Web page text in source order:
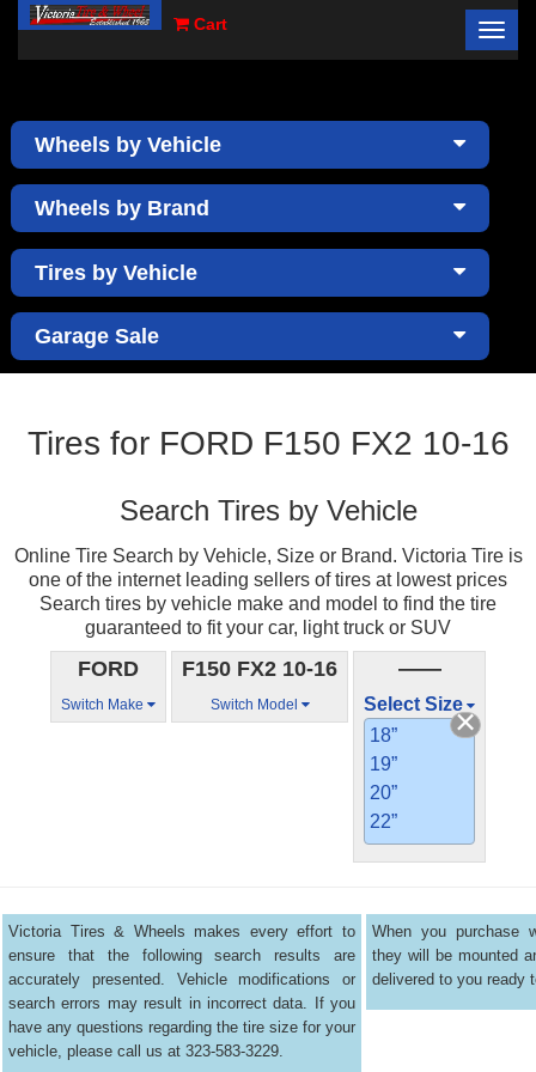
Cart
×
Wheels by Vehicle
Wheels by Brand
Tires by Vehicle
Garage Sale
Tires for FORD F150 FX2 10-16
Search Tires by Vehicle
Online Tire Search by Vehicle, Size or Brand. Victoria Tire is
one of the internet leading sellers of tires at lowest prices
Search tires by vehicle make and model to find the tire
guaranteed to fit your car, light truck or SUV
FORD
Switch Make
F150 FX2 10-16
Switch Model
——
Select Size
18”
19”
20”
22”
Victoria Tires & Wheels makes every effort to
ensure that the following search results are
accurately presented. Vehicle modifications or
search errors may result in incorrect data. If you
have any questions regarding the tire size for your
vehicle, please call us at 323-583-3229.
When you purchase
they will be mounted
delivered to you ready